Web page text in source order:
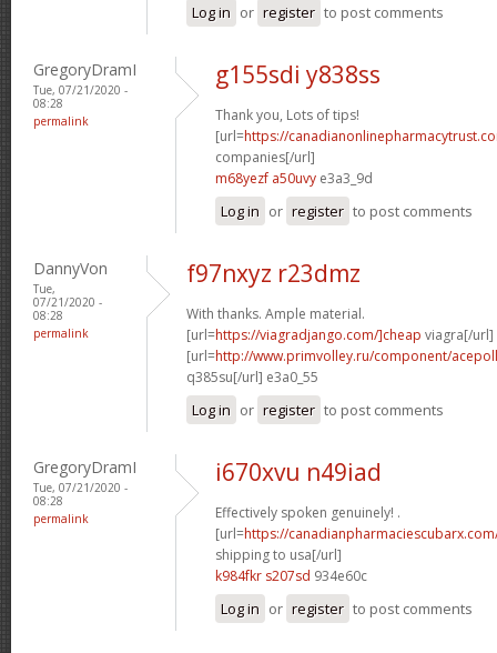
Log in or register to post comments
GregoryDramI
Tue, 07/21/2020 -
08:28
permalink
g155sdi y838ss
Thank you, Lots of tips!
[url=https://
companies[/url]
m68yezf a50uvy e3a3_9d
Log in or register to post comments
DannyVon
Tue,
07/21/2020 -
08:28
permalink
f97nxyz r23dmz
With thanks. Ample material.
[url=https://viagradjango.com/]cheap viagra[/url]
[url=http://www.primvolley.ru/component/
q385su[/url] e3a0_55
Log in or register to post comments
GregoryDramI
Tue, 07/21/2020 -
08:28
permalink
i670xvu n49iad
Effectively spoken genuinely! .
[url=https://
shipping to usa[/url]
k984fkr s207sd 934e60c
Log in or register to post comments